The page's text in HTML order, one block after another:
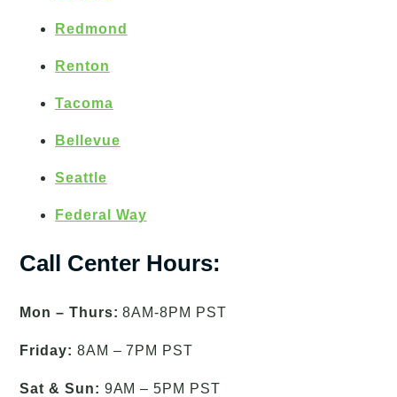
Redmond
Renton
Tacoma
Bellevue
Seattle
Federal Way
Call Center Hours:
Mon – Thurs: 8AM-8PM PST
Friday: 8AM – 7PM PST
Sat & Sun: 9AM – 5PM PST